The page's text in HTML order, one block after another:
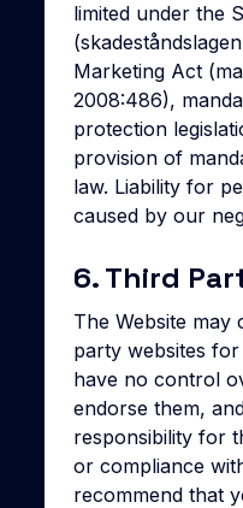
limited under the
Marketing Act
2008:486),
protection
provision of
law. Liability for
caused by our
6. Third
The Website may
party websites
have no control
endorse them,
responsibility for
or compliance
recommend that